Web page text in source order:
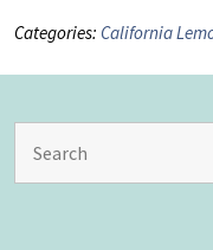
Categories: California